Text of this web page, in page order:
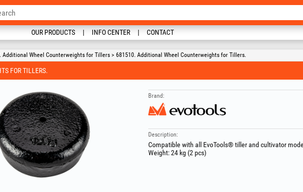
OUR PRODUCTS INFO CENTER CONTACT
Additional Wheel Counterweights for Tillers > 681510. Additional Wheel Counterweights for Tillers.
FOR TILLERS.
Brand:
Description:
Compatible with all EvoTools® tiller and cultivator
Weight: 24 kg (2 pcs)